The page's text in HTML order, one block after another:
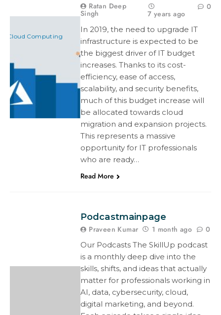
Cloud Computing
Ratan Deep
Singh 7 years ago
0
In 2019, the need to upgrade IT
infrastructure is expected to be
the biggest driver of IT budget
increases. Thanks to its cost-
efficiency, ease of access,
scalability, and security benefits,
much of this budget increase will
be allocated towards cloud
migration and expansion projects.
This represents a massive
opportunity for IT professionals
who are ready…
Read More
Podcastmainpage
Praveen Kumar 1 month ago 0
Our Podcasts The SkillUp podcast
is a monthly deep dive into the
skills, shifts, and ideas that actually
matter for professionals working in
AI, data, cybersecurity, cloud,
digital marketing, and beyond.